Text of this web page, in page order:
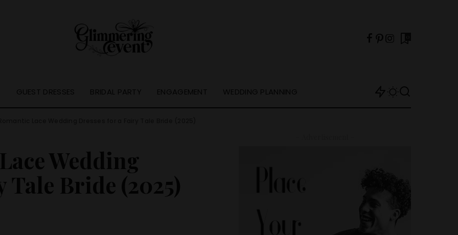
GUEST DRESSES BRIDAL PARTY ENGAGEMENT WEDDING PLANNING
Wedding
Tale Bride (2025)